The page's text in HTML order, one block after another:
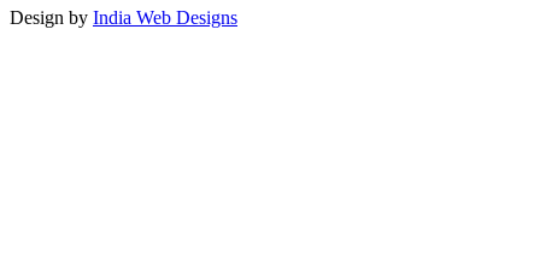
Design by India Web Designs